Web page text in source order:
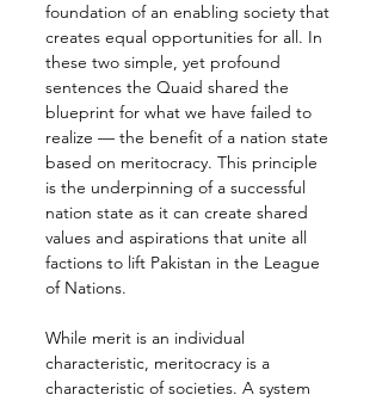
foundation of an enabling society that
creates equal opportunities for all. In
these two simple, yet profound
sentences the Quaid shared the
blueprint for what we have failed to
realize — the benefit of a nation state
based on meritocracy. This principle
is the underpinning of a successful
nation state as it can create shared
values and aspirations that unite all
factions to lift Pakistan in the League
of Nations.
While merit is an individual
characteristic, meritocracy is a
characteristic of societies. A system